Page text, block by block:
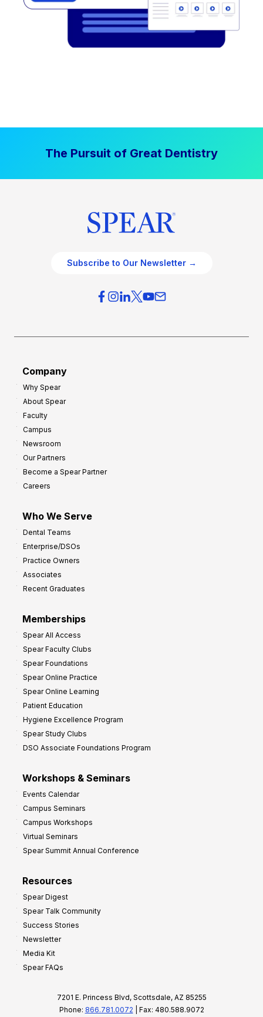
The Pursuit of Great Dentistry
Subscribe to Our Newsletter →
Company
Why Spear
About Spear
Faculty
Campus
Newsroom
Our Partners
Become a Spear Partner
Careers
Who We Serve
Dental Teams
Enterprise/DSOs
Practice Owners
Associates
Recent Graduates
Memberships
Spear All Access
Spear Faculty Clubs
Spear Foundations
Spear Online Practice
Spear Online Learning
Patient Education
Hygiene Excellence Program
Spear Study Clubs
DSO Associate Foundations Program
Workshops & Seminars
Events Calendar
Campus Seminars
Campus Workshops
Virtual Seminars
Spear Summit Annual Conference
Resources
Spear Digest
Spear Talk Community
Success Stories
Newsletter
Media Kit
Spear FAQs
7201 E. Princess Blvd, Scottsdale, AZ 85255
Phone: 866.781.0072 | Fax: 480.588.9072